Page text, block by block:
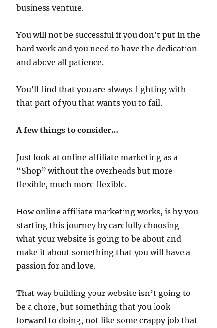
business venture.
You will not be successful if you don’t put in the
hard work and you need to have the dedication
and above all patience.
You’ll find that you are always fighting with
that part of you that wants you to fail.
A few things to consider…
Just look at online affiliate marketing as a
“Shop” without the overheads but more
flexible, much more flexible.
How online affiliate marketing works, is by you
starting this journey by carefully choosing
what your website is going to be about and
make it about something that you will have a
passion for and love.
That way building your website isn’t going to
be a chore, but something that you look
forward to doing, not like some crappy job that